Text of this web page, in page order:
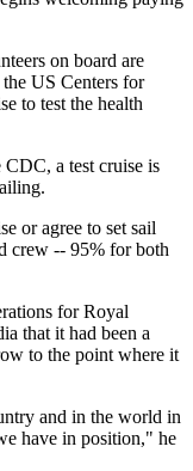
on board are
US Centers for
to test the health
a test cruise is
or agree to set sail
crew -- 95% for both
for Royal
that it had been a
to the point where it
and in the world in
have in position," he